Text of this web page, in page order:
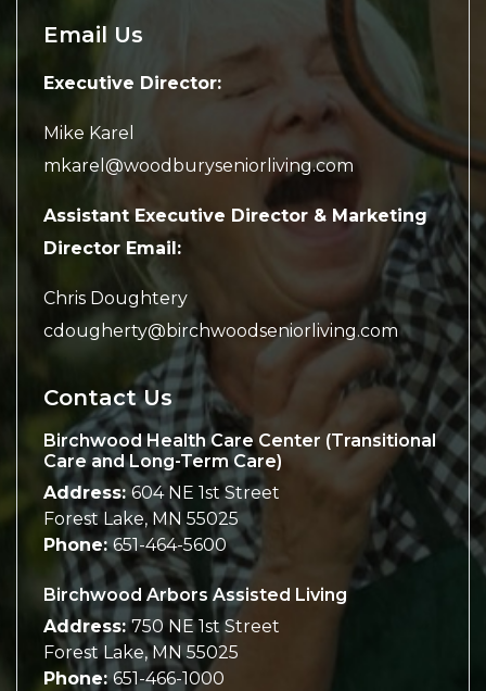
Email Us
Executive Director:
Mike Karel
mkarel@woodburyseniorliving.com
Assistant Executive Director & Marketing
Director Email:
Chris Doughtery
cdougherty@birchwoodseniorliving.com
Contact Us
Birchwood Health Care Center (Transitional
Care and Long-Term Care)
Address:604 NE 1st Street
Forest Lake, MN 55025
Phone:651-464-5600
Birchwood Arbors Assisted Living
Address:750 NE 1st Street
Forest Lake, MN 55025
Phone:651-466-1000